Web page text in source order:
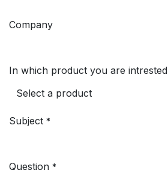
Company
In which product you are intrested
Subject *
Question *